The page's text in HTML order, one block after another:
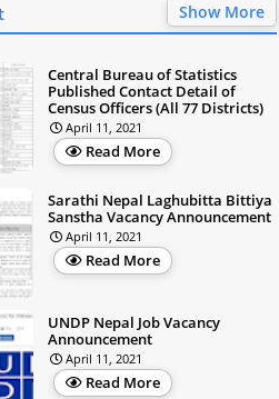
Show More
Central Bureau of Statistics
Published Contact Detail of
Census Officers (All 77 Districts)
April 11, 2021
Read More
Sarathi Nepal Laghubitta Bittiya
Sanstha Vacancy Announcement
April 11, 2021
Read More
UNDP Nepal Job Vacancy
Announcement
April 11, 2021
Read More